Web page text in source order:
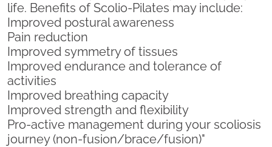
life. Benefits of Scolio-Pilates may include:
Improved postural awareness
Pain reduction
Improved symmetry of tissues
Improved endurance and tolerance of
activities
Improved breathing capacity
Improved strength and flexibility
Pro-active management during your scoliosis
journey (non-fusion/brace/fusion)"